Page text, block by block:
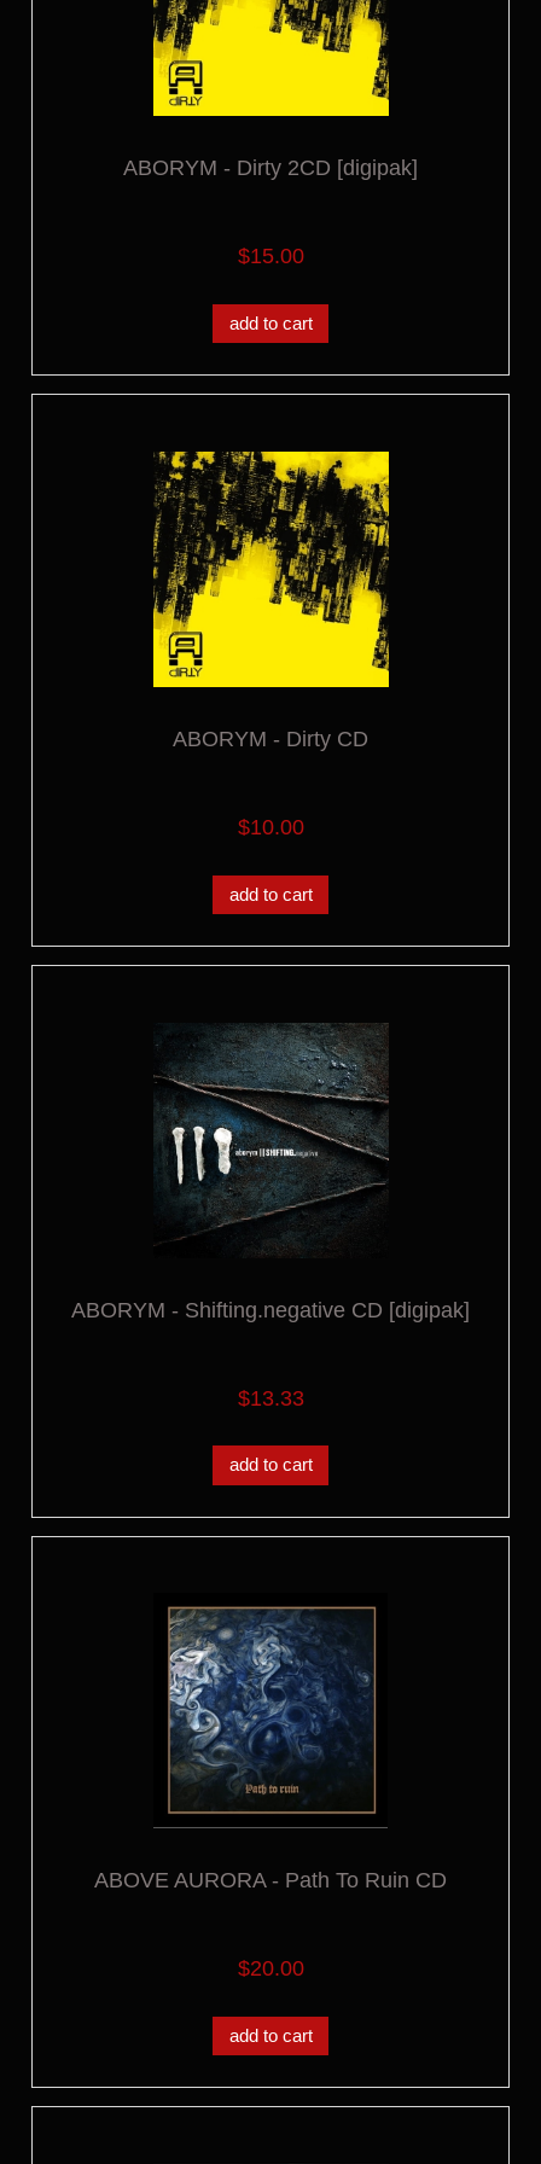
ABORYM - Dirty 2CD [digipak]
$15.00
add to cart
ABORYM - Dirty CD
$10.00
add to cart
ABORYM - Shifting.negative CD [digipak]
$13.33
add to cart
ABOVE AURORA - Path To Ruin CD
$20.00
add to cart